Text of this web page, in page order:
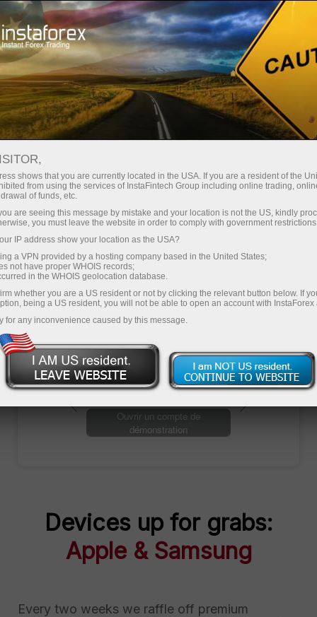
Campaigns Contests Trade Wise, Win Device
Win Apple or Samsung
gadgets!
iPhone, iPad, or Samsung Galaxy Tab — one of
these hi-tech devices could be yours.
Join our prize draw and try your luck!
On my way to pick up the prize
Ouvrir un compte de trading
Ouvrir un compte de
démonstration
Devices up for grabs:
Apple & Samsung
Every two weeks we raffle off premium
shows that you are currently located in the USA. If you are a resident of the
from using the services of InstaFintech Group including online trading,
of funds, etc.
are seeing this message by mistake and your location is not the US, kindly
you must leave the website in order to comply with government
IP address show your location as the USA?
a VPN provided by a hosting company based in the United States;
not have proper WHOIS records;
in the WHOIS geolocation database.
whether you are a US resident or not by clicking the relevant button below. If
being a US resident, you will not be able to open an account with InstaForex
for any inconvenience caused by this message.